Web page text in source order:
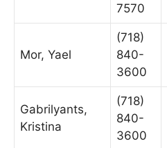
7570
Mor, Yael
(718)
840-
3600
Gabrilyants,
Kristina
(718)
840-
3600